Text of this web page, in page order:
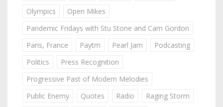
Olympics
Open Mikes
Pandemic Fridays with Stu Stone and Cam Gordon
Paris, France
Paytm Pearl Jam
Podcasting
Politics
Press Recognition
Progressive Past of Modern Melodies
Public Enemy
Quotes Radio
Raging Storm